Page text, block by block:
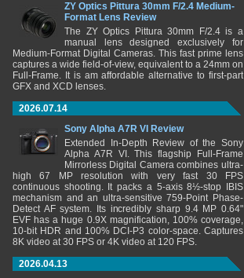
ZY Optics Pittura 30mm F/2.4 Medium-
Format Lens Review
The ZY Optics Pittura 30mm F/2.4 is a
manual lens designed exclusively for
Medium-Format Digital Cameras. This fast prime lens
captures a wide field-of-view, equivalent to a 24mm on
Full-Frame. It is am affordable alternative to first-part
GFX and XCD lenses.
2026.07.14
Sony Alpha A7R VI Review
Extended In-Depth Review of the Sony
Alpha A7R VI. This flagship Full-Frame
Mirrorless Digital Camera combines ultra-
high 67 MP resolution with very fast 30 FPS
continuous shooting. It packs a 5-axis 8½-stop IBIS
mechanism and an ultra-sensitive 759-Point Phase-
Detect AF system. Its incredibly sharp 9.4 MP 0.64"
EVF has a huge 0.9X magnification, 100% coverage,
10-bit HDR and 100% DCI-P3 color-space. Captures
8K video at 30 FPS or 4K video at 120 FPS.
2026.04.13